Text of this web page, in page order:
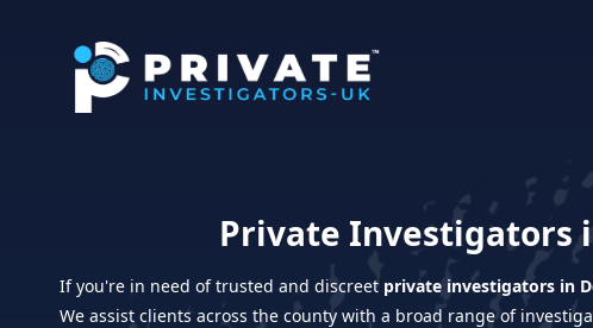
Private Investigators
If you're in need of trusted and discreet private investigators in
We assist clients across the county with a broad range of